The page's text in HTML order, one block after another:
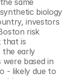
same
biology
investors
risk
that is
the early
based in
- likely due to